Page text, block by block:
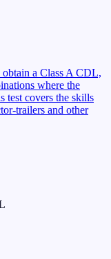
a Class A CDL,
where the
test covers the skills
trailers and other